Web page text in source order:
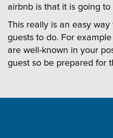
airbnb is that it is going
This really is an easy
guests to do. For
are well-known in your
guest so be prepared for